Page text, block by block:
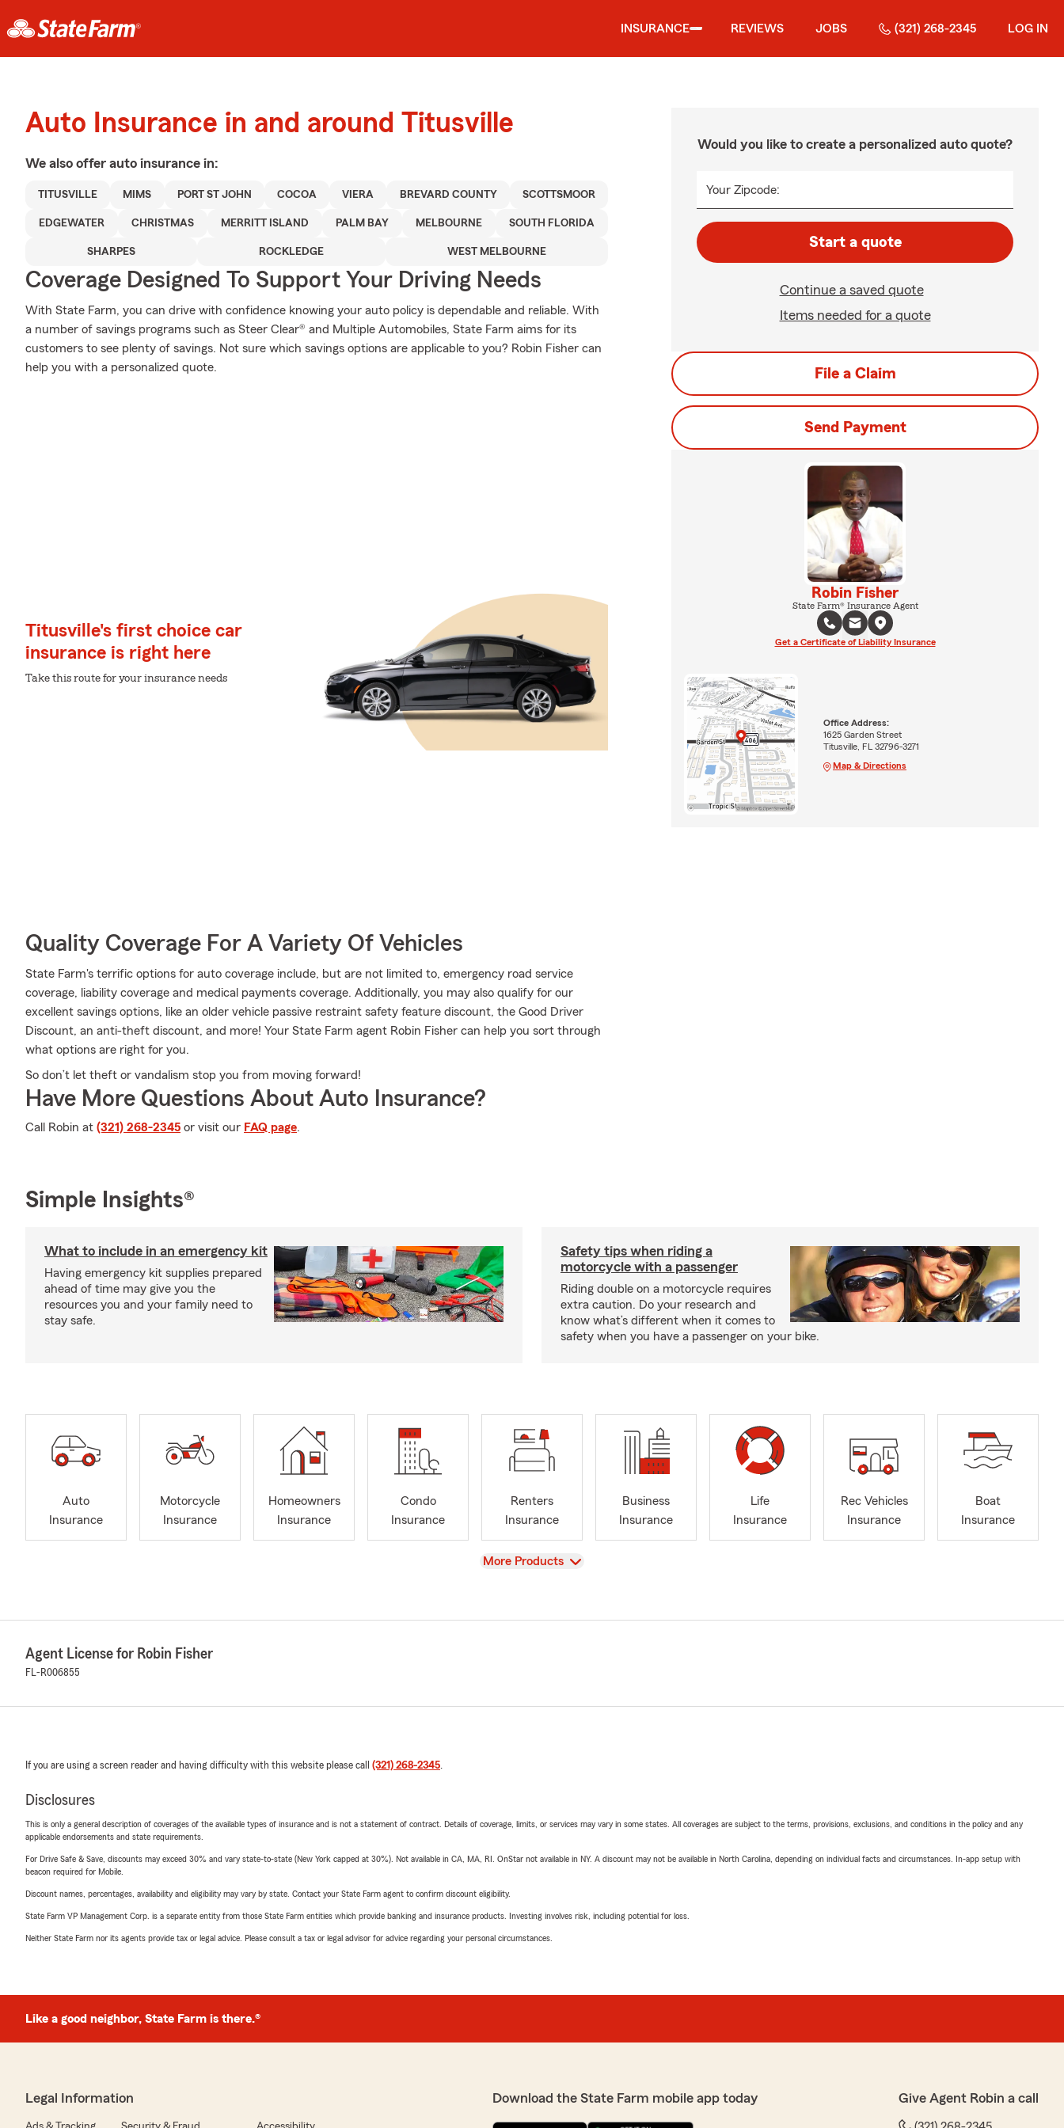
INSURANCE REVIEWS JOBS (321) 268-2345 LOG IN
Auto Insurance in and around Titusville
We also offer auto insurance in:
TITUSVILLE MIMS PORT ST JOHN COCOA VIERA BREVARD COUNTY SCOTTSMOOR
EDGEWATER CHRISTMAS MERRITT ISLAND PALM BAY MELBOURNE SOUTH FLORIDA
SHARPES ROCKLEDGE WEST MELBOURNE
Coverage Designed To Support Your Driving Needs
With State Farm, you can drive with confidence knowing your auto policy is dependable and reliable. With
a number of savings programs such as Steer Clear® and Multiple Automobiles, State Farm aims for its
customers to see plenty of savings. Not sure which savings options are applicable to you? Robin Fisher can
help you with a personalized quote.
Titusville's first choice car
insurance is right here
Take this route for your insurance needs
Quality Coverage For A Variety Of Vehicles
State Farm's terrific options for auto coverage include, but are not limited to, emergency road service
coverage, liability coverage and medical payments coverage. Additionally, you may also qualify for our
excellent savings options, like an older vehicle passive restraint safety feature discount, the Good Driver
Discount, an anti-theft discount, and more! Your State Farm agent Robin Fisher can help you sort through
what options are right for you.
So don’t let theft or vandalism stop you from moving forward!
Have More Questions About Auto Insurance?
Call Robin at (321) 268-2345 or visit our FAQ page.
Would you like to create a personalized auto quote?
Your Zipcode:
Start a quote
Continue a saved quote
Items needed for a quote
File a Claim
Send Payment
Robin Fisher
State Farm® Insurance Agent
Get a Certificate of Liability Insurance
Office Address:
1625 Garden Street
Titusville, FL 32796-3271
Map & Directions
Simple Insights®
What to include in an emergency kit
Having emergency kit supplies prepared
ahead of time may give you the
resources you and your family need to
stay safe.
Safety tips when riding a
motorcycle with a passenger
Riding double on a motorcycle requires
extra caution. Do your research and
know what’s different when it comes to
safety when you have a passenger on your bike.
Auto
Insurance
Motorcycle
Insurance
Homeowners
Insurance
Condo
Insurance
Renters
Insurance
Business
Insurance
Life
Insurance
Rec Vehicles
Insurance
Boat
Insurance
View
More Products
Agent License for Robin Fisher
FL-R006855
If you are using a screen reader and having difficulty with this website please call (321) 268-2345.
Disclosures
This is only a general description of coverages of the available types of insurance and is not a statement of contract. Details of coverage, limits, or services may vary in some states. All coverages are subject to the terms, provisions, exclusions, and conditions in the policy and any
applicable endorsements and state requirements.
For Drive Safe & Save, discounts may exceed 30% and vary state-to-state (New York capped at 30%). Not available in CA, MA, RI. OnStar not available in NY. A discount may not be available in North Carolina, depending on individual facts and circumstances. In-app setup with
beacon required for Mobile.
Discount names, percentages, availability and eligibility may vary by state. Contact your State Farm agent to confirm discount eligibility.
State Farm VP Management Corp. is a separate entity from those State Farm entities which provide banking and insurance products. Investing involves risk, including potential for loss.
Neither State Farm nor its agents provide tax or legal advice. Please consult a tax or legal advisor for advice regarding your personal circumstances.
Like a good neighbor, State Farm is there.®
Legal Information Download the State Farm mobile app today Give Agent Robin a call